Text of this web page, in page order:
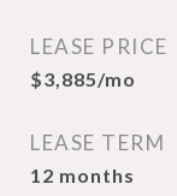
LEASE PRICE
$3,885/mo
LEASE TERM
12 months